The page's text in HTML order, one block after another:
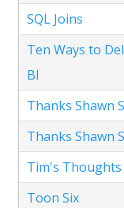
SQL Joins
Ten Ways to
BI
Thanks Shawn
Thanks Shawn
Tim's Thoughts
Toon Six